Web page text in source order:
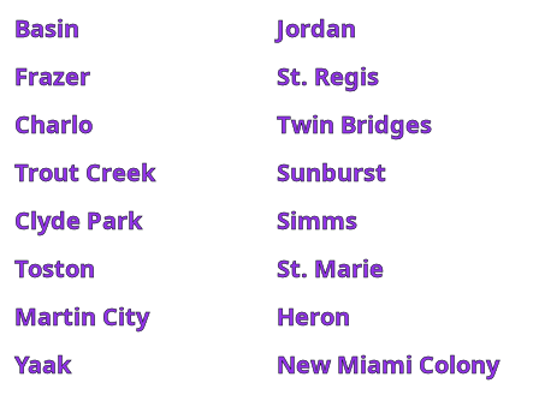
Basin
Jordan
Frazer
St. Regis
Charlo
Twin Bridges
Trout Creek
Sunburst
Clyde Park
Simms
Toston
St. Marie
Martin City
Heron
Yaak
New Miami Colony